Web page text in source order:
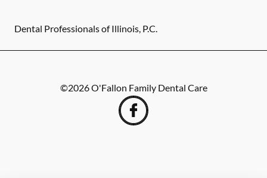
Dental Professionals of Illinois, P.C.
©2026O'Fallon Family Dental Care